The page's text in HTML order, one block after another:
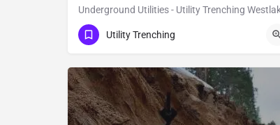
(951) 221-3633
Utility Trenching